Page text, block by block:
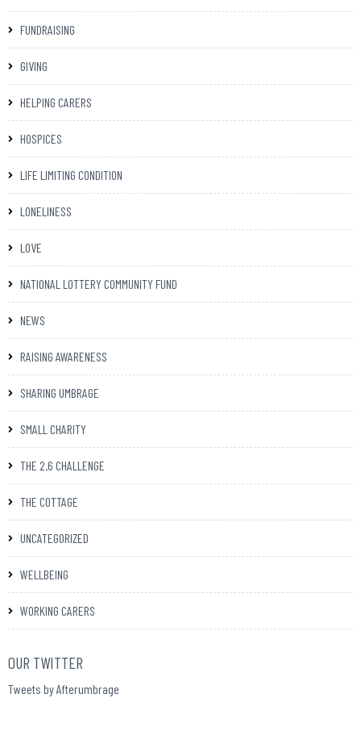
FUNDRAISING
GIVING
HELPING CARERS
HOSPICES
LIFE LIMITING CONDITION
LONELINESS
LOVE
NATIONAL LOTTERY COMMUNITY FUND
NEWS
RAISING AWARENESS
SHARING UMBRAGE
SMALL CHARITY
THE 2.6 CHALLENGE
THE COTTAGE
UNCATEGORIZED
WELLBEING
WORKING CARERS
OUR TWITTER
Tweets by Afterumbrage